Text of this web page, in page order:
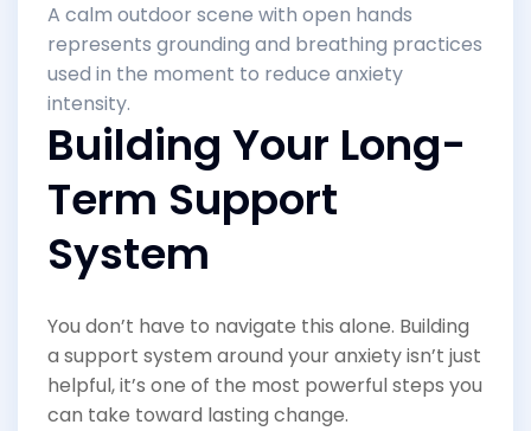
A calm outdoor scene with open hands
represents grounding and breathing practices
used in the moment to reduce anxiety
intensity.
Building Your Long-
Term Support
System
You don’t have to navigate this alone. Building
a support system around your anxiety isn’t just
helpful, it’s one of the most powerful steps you
can take toward lasting change.